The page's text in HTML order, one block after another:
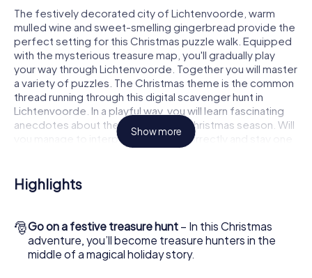
The festively decorated city of Lichtenvoorde, warm
mulled wine and sweet-smelling gingerbread provide the
perfect setting for this Christmas puzzle walk. Equipped
with the mysterious treasure map, you'll gradually play
your way through Lichtenvoorde. Together you will master
a variety of puzzles. The Christmas theme is the common
thread running through this digital scavenger hunt in
Lichtenvoorde. In a playful way, you will learn fascinating
anecdotes about the approaching Christmas season. Will
you manage to interpret the clues correctly and stay one
step ahead of other teams of treasure hunters?
The Christmas market of Lichtenvoorde as a
stopover
Put together a competent team of friends or family
members and set off together on a Christmas scavenger
hunt through Lichtenvoorde. All you need is a participation
ticket, a smartphone with Internet access and the right
Show more
Highlights
🎅Go on a festive treasure hunt – In this Christmas
adventure, you’ll become treasure hunters in the
middle of a magical holiday story.